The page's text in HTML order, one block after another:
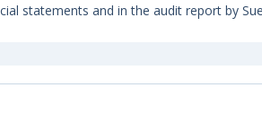
statements and in the audit report by